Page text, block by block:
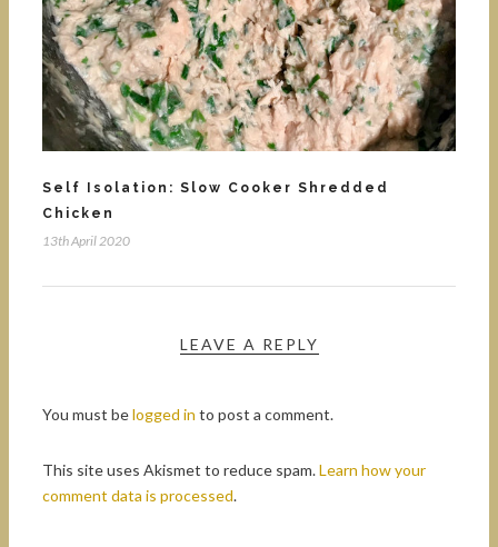
Self Isolation: Slow Cooker Shredded
Chicken
13th April 2020
LEAVE A REPLY
You must belogged in to post a comment.
This site uses Akismet to reduce spam.Learn how your
comment data is processed.